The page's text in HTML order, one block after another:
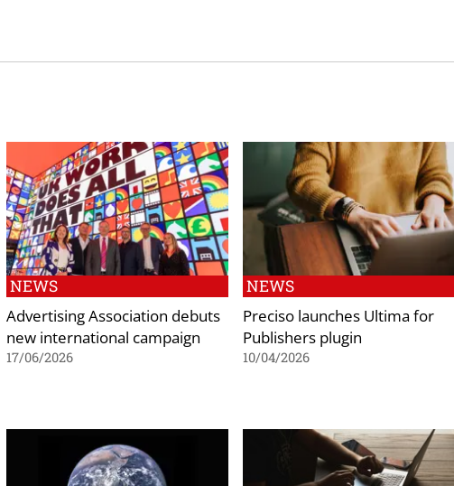
NEWS
Advertising Association debuts
new international campaign
17/06/2026
NEWS
Preciso launches Ultima for
Publishers plugin
10/04/2026